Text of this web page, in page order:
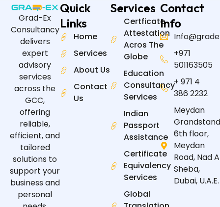
Grad-Ex
Consultancy
delivers
expert
advisory
services
across the
GCC,
offering
reliable,
efficient, and
tailored
solutions to
support your
business and
personal
Quick
Links
Home
Services
About Us
Contact
Us
Services
Certficate
Attestation
Acros The
Globe
Education
Consultancy
Services
Indian
Passport
Assistance
Certificate
Equivalency
Services
Global
Contact
Info
+971
501163505
+ 971 4
386 2232
Meydan
6th floor,
Meydan
Road, Nad
Sheba,
Dubai, U.A.E.